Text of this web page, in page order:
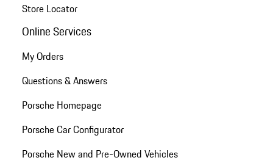
Store Locator
Online Services
My Orders
Questions & Answers
Porsche Homepage
Porsche Car Configurator
Porsche New and Pre-Owned Vehicles